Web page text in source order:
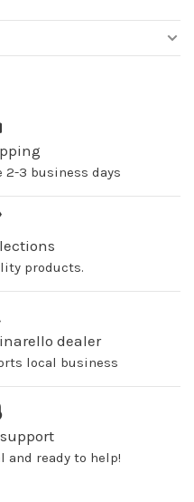
3 business days
products.
dealer
local business
and ready to help!